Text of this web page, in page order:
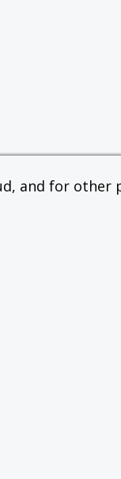
and for other